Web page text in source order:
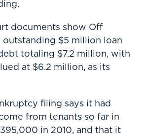
documents show Off
outstanding $5 million loan
totaling $7.2 million, with
at $6.2 million, as its
filing says it had
from tenants so far in
in 2010, and that it